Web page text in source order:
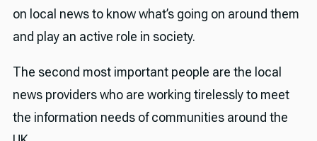
on local news to know what’s going on around them
and play an active role in society.
The second most important people are the local
news providers who are working tirelessly to meet
the information needs of communities around the